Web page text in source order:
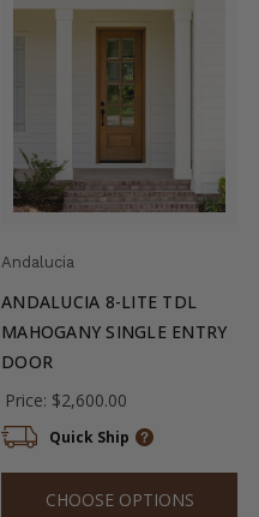
Andalucia
ANDALUCIA 8-LITE TDL
MAHOGANY SINGLE ENTRY
DOOR
Price: $2,600.00
Quick Ship
CHOOSE OPTIONS